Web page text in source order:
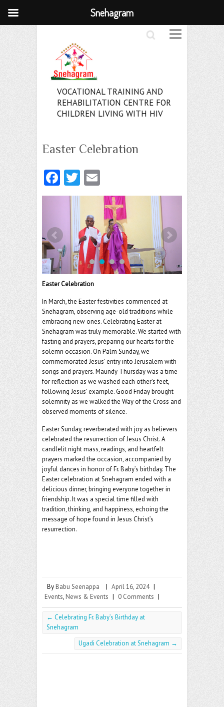
Search
VOCATIONAL TRAINING AND
REHABILITATION CENTRE FOR
CHILDREN LIVING WITH HIV
Easter Celebration
Fa
ce
o
o
k
T
w
itt
er
m
ai
l
Easter Celebration
In March, the Easter festivities commenced at
Snehagram, observing age-old traditions while
embracing new ones. Celebrating Easter at
Snehagram was truly memorable. We started with
fasting and prayers, preparing our hearts for the
solemn occasion. On Palm Sunday, we
commemorated Jesus’ entry into Jerusalem with
songs and prayers. Maundy Thursday was a time
for reflection as we washed each other’s feet,
following Jesus’ example. Good Friday brought
solemnity as we walked the Way of the Cross and
observed moments of silence.
Easter Sunday, reverberated with joy as believers
celebrated the resurrection of Jesus Christ. A
candlelit night mass, readings, and heartfelt
prayers marked the occasion, accompanied by
joyful dances in honor of Fr. Baby’s birthday. The
Easter celebration at Snehagram ended with a
delicious dinner, bringing everyone together in
friendship. It was a special time filled with
tradition, thinking, and happiness, echoing the
message of hope found in Jesus Christ’s
resurrection.
By Babu Seenappa | April 16, 2024 |
Events, News & Events | 0 Comments |
← Celebrating Fr. Baby’s Birthday at
Snehagram
Ugadi Celebration at Snehagram →
Snehagram